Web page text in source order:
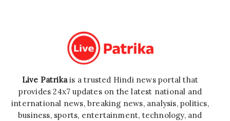
Live Patrikais a trusted Hindi news portal that
provides 24x7 updates on the latest national and
international news, breaking news, analysis, politics,
business, sports, entertainment, technology, and